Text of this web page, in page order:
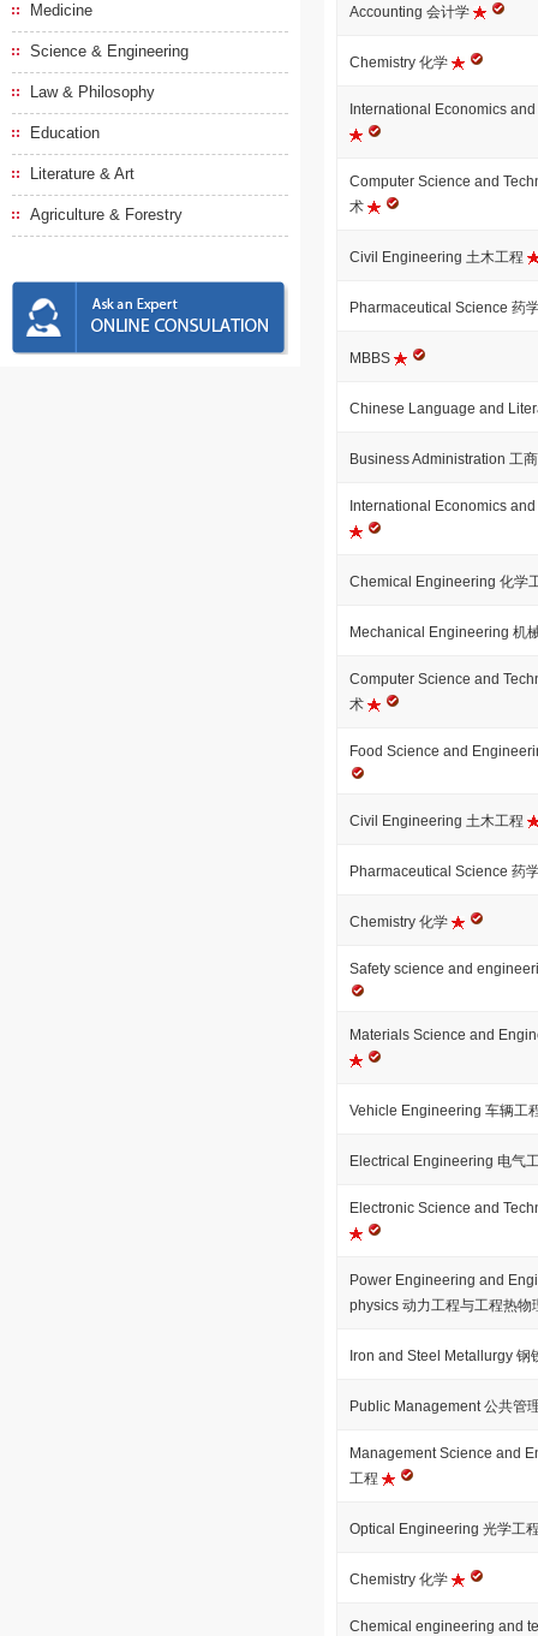
Medicine
Science & Engineering
Law & Philosophy
Education
Literature & Art
Agriculture & Forestry
Accounting 会计学
Chemistry 化学
International Economics
Computer Science and
术
Civil Engineering 土木工程
Pharmaceutical Science 药
MBBS
Chinese Language and
Business Administration 工
International Economics
Chemical Engineering 化学
Mechanical Engineering 机
Computer Science and
术
Food Science and
Civil Engineering 土木工程
Pharmaceutical Science 药
Chemistry 化学
Safety science and
Materials Science and
Vehicle Engineering 车辆工
Electrical Engineering 电气
Electronic Science and
Power Engineering and
physics 动力工程与工程热物
Iron and Steel Metallurgy 钢
Public Management 公共管
Management Science and
工程
Optical Engineering 光学工
Chemistry 化学
Chemical engineering and